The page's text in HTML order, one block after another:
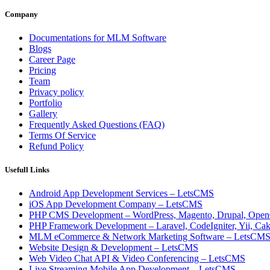
Company
Documentations for MLM Software
Blogs
Career Page
Pricing
Team
Privacy policy
Portfolio
Gallery
Frequently Asked Questions (FAQ)
Terms Of Service
Refund Policy
Usefull Links
Android App Development Services – LetsCMS
iOS App Development Company – LetsCMS
PHP CMS Development – WordPress, Magento, Drupal,
PHP Framework Development – Laravel, CodeIgniter, Yii,
MLM eCommerce & Network Marketing Software – LetsCMS
Website Design & Development – LetsCMS
Web Video Chat API & Video Conferencing – LetsCMS